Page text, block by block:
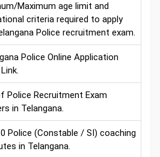
Maximum age limit and
criteria required to apply
Police recruitment exam.
Police Online Application
Police Recruitment Exam
in Telangana.
Police (Constable / SI) coaching
in Telangana.